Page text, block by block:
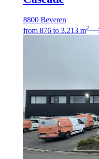
8800 Beveren
from 876 to 3.213 m2